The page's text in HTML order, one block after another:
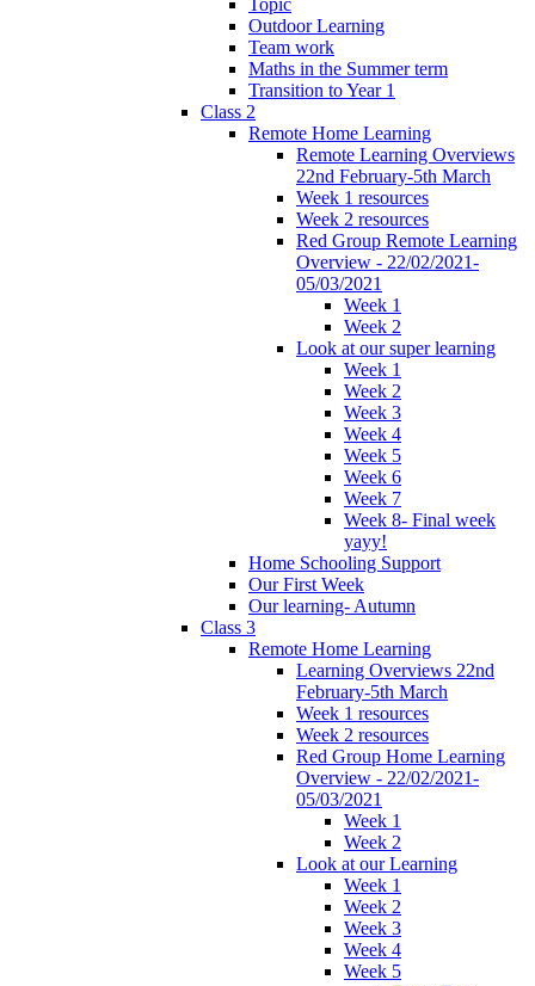
Outdoor Learning
Team work
Maths in the Summer term
Transition to Year 1
Class 2
Remote Home Learning
Remote Learning Overviews
22nd February-5th March
Week 1 resources
Week 2 resources
Red Group Remote Learning
Overview - 22/02/2021-
05/03/2021
Week 1
Week 2
Look at our super learning
Week 1
Week 2
Week 3
Week 4
Week 5
Week 6
Week 7
Week 8- Final week
yayy!
Home Schooling Support
Our First Week
Our learning- Autumn
Class 3
Remote Home Learning
Learning Overviews 22nd
February-5th March
Week 1 resources
Week 2 resources
Red Group Home Learning
Overview - 22/02/2021-
05/03/2021
Week 1
Week 2
Look at our Learning
Week 1
Week 2
Week 3
Week 4
Week 5